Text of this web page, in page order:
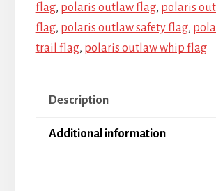
flag, polaris outlaw flag, polaris
flag, polaris outlaw safety flag,
trail flag, polaris outlaw whip flag
Description
Additional information